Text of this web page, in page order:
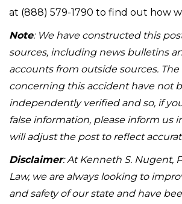
at (888) 579-1790 to find out how
Note: We have constructed this
sources, including news bulletins
accounts from outside sources. The
concerning this accident have not
independently verified and so, if
false information, please inform us
will adjust the post to reflect
Disclaimer: At Kenneth S. Nugent,
Law, we are always looking to
and safety of our state and have